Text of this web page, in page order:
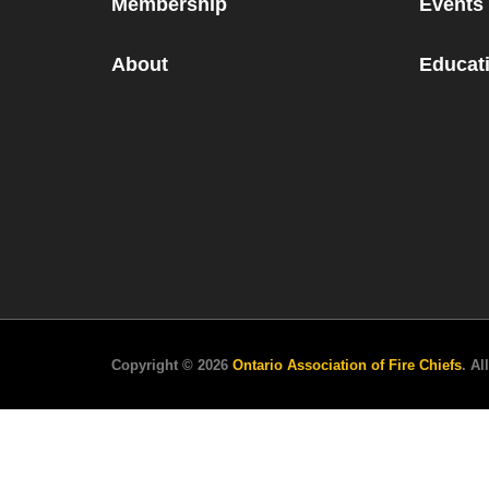
Membership Events
About
Copyright © 2026 Ontario Association of Fire Chiefs.